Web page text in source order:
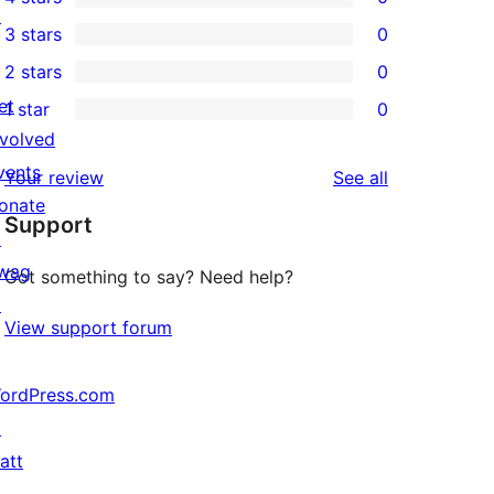
5-
star
reviews
4-
star
reviews
0
3-
star
reviews
3 stars 0
2-
star
reviews
2 stars 0
star
reviews
1 star 0
Your review See all
Support
Got something to say? Need help?
View support forum